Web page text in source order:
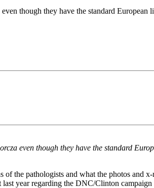
though they have the standard European
even though they have the standard
the pathologists and what the photos and
year regarding the DNC/Clinton